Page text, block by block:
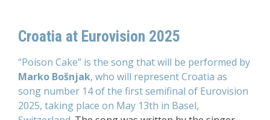
Croatia at Eurovision 2025
“Poison Cake” is the song that will be performed by
Marko Bošnjak, who will represent Croatia as
song number 14 of the first semifinal of Eurovision
2025, taking place on May 13th in Basel,